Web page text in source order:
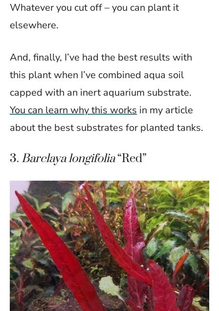
Whatever you cut off – you can plant it
elsewhere.
And, finally, I’ve had the best results with
this plant when I’ve combined aqua soil
capped with an inert aquarium substrate.
You can learn why this works in my article
about the best substrates for planted tanks.
3. Barclaya longifolia“Red”